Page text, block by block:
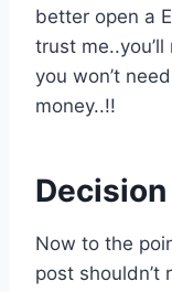
better open a
trust
you won’t
money..!!
Now to the
post shouldn’t